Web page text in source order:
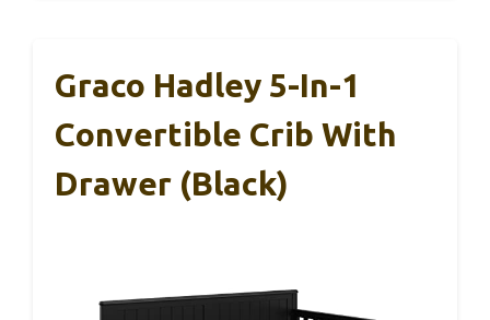
Graco Hadley 5-In-1
Convertible Crib With
Drawer (Black)